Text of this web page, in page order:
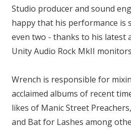
Studio producer and sound
happy that his performance is
even two - thanks to his latest
Unity Audio Rock MkII
Wrench is responsible for
acclaimed albums of recent
likes of Manic Street
and Bat for Lashes among